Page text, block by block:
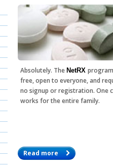
Absolutely. The NetRX
free, open to everyone, and
no signup or registration. One
works for the entire family.
Read more